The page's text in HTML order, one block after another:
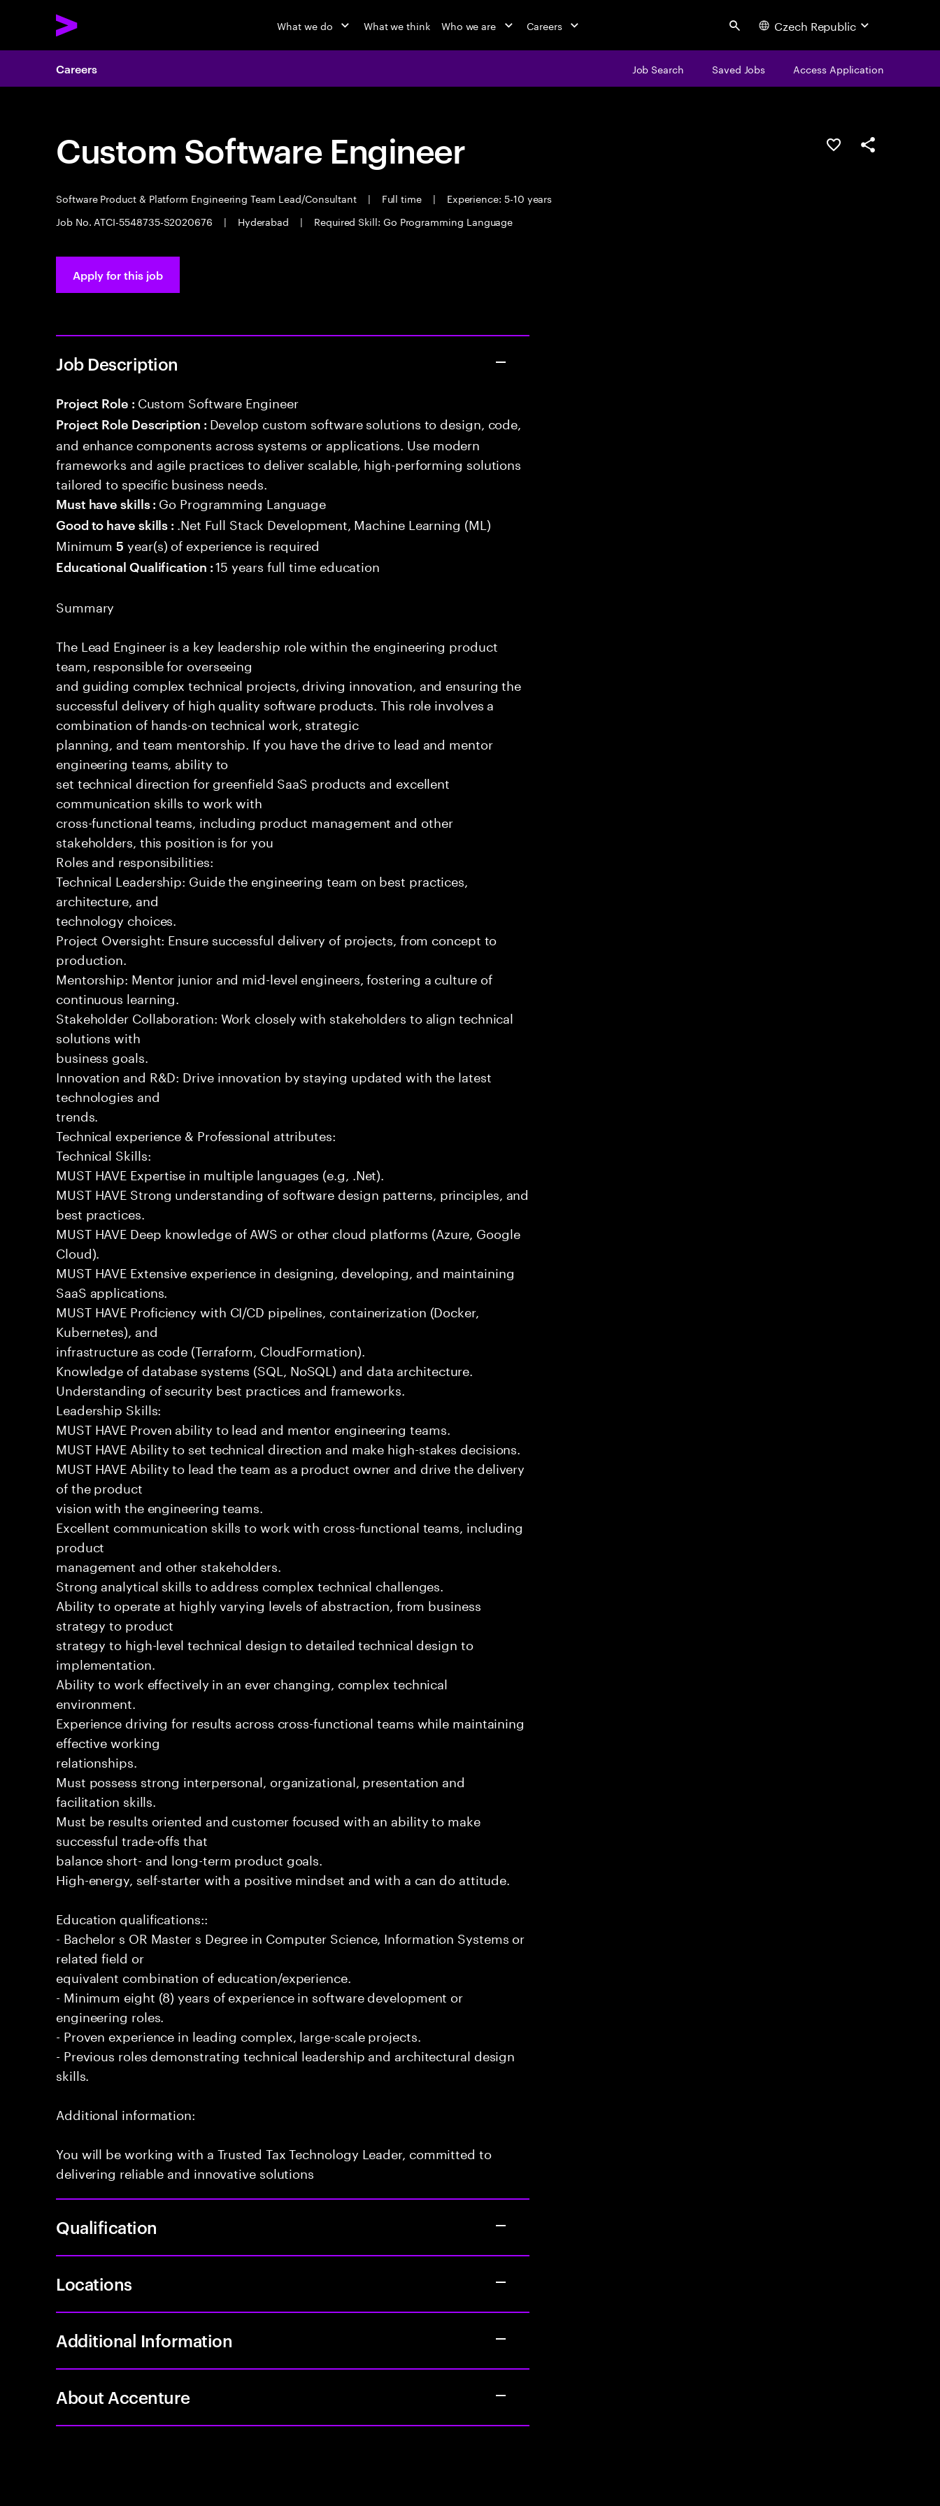
What we do What we think Who we are Careers Search Czech Republic
Careers Job Search Saved Jobs Access Application
Custom Software Engineer
Software Product & Platform Engineering Team Lead/Consultant | Full time |
Experience: 5-10 years
Job No. ATCI-5548735-S2020676
| Hyderabad | Required Skill: Go Programming Language
Save this jobShare this job
Apply for this job
Job Description
Project Role : Custom Software Engineer
Project Role Description : Develop custom software solutions to design, code,
and enhance components across systems or applications. Use modern
frameworks and agile practices to deliver scalable, high-performing solutions
tailored to specific business needs.
Must have skills : Go Programming Language
Good to have skills : .Net Full Stack Development, Machine Learning (ML)
Minimum5 year(s) of experience is required
Educational Qualification :15 years full time education
Summary
The Lead Engineer is a key leadership role within the engineering product
team, responsible for overseeing
and guiding complex technical projects, driving innovation, and ensuring the
successful delivery of high quality software products. This role involves a
combination of hands-on technical work, strategic
planning, and team mentorship. If you have the drive to lead and mentor
engineering teams, ability to
set technical direction for greenfield SaaS products and excellent
communication skills to work with
cross-functional teams, including product management and other
stakeholders, this position is for you
Roles and responsibilities:
Technical Leadership: Guide the engineering team on best practices,
architecture, and
technology choices.
Project Oversight: Ensure successful delivery of projects, from concept to
production.
Mentorship: Mentor junior and mid-level engineers, fostering a culture of
continuous learning.
Stakeholder Collaboration: Work closely with stakeholders to align technical
solutions with
business goals.
Innovation and R&D: Drive innovation by staying updated with the latest
technologies and
trends.
Technical experience & Professional attributes:
Technical Skills:
MUST HAVE Expertise in multiple languages (e.g, .Net).
MUST HAVE Strong understanding of software design patterns, principles, and
best practices.
MUST HAVE Deep knowledge of AWS or other cloud platforms (Azure, Google
Cloud).
MUST HAVE Extensive experience in designing, developing, and maintaining
SaaS applications.
MUST HAVE Proficiency with CI/CD pipelines, containerization (Docker,
Kubernetes), and
infrastructure as code (Terraform, CloudFormation).
Knowledge of database systems (SQL, NoSQL) and data architecture.
Understanding of security best practices and frameworks.
Leadership Skills:
MUST HAVE Proven ability to lead and mentor engineering teams.
MUST HAVE Ability to set technical direction and make high-stakes decisions.
MUST HAVE Ability to lead the team as a product owner and drive the delivery
of the product
vision with the engineering teams.
Excellent communication skills to work with cross-functional teams, including
product
management and other stakeholders.
Strong analytical skills to address complex technical challenges.
Ability to operate at highly varying levels of abstraction, from business
strategy to product
strategy to high-level technical design to detailed technical design to
implementation.
Ability to work effectively in an ever changing, complex technical
environment.
Experience driving for results across cross-functional teams while maintaining
effective working
relationships.
Must possess strong interpersonal, organizational, presentation and
facilitation skills.
Must be results oriented and customer focused with an ability to make
successful trade-offs that
balance short- and long-term product goals.
High-energy, self-starter with a positive mindset and with a can do attitude.
Education qualifications::
- Bachelor s OR Master s Degree in Computer Science, Information Systems or
related field or
equivalent combination of education/experience.
- Minimum eight (8) years of experience in software development or
engineering roles.
- Proven experience in leading complex, large-scale projects.
- Previous roles demonstrating technical leadership and architectural design
skills.
Additional information:
You will be working with a Trusted Tax Technology Leader, committed to
delivering reliable and innovative solutions
Qualification
Locations
Additional Information
About Accenture